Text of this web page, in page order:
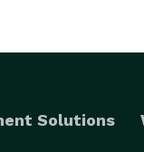
Solutions